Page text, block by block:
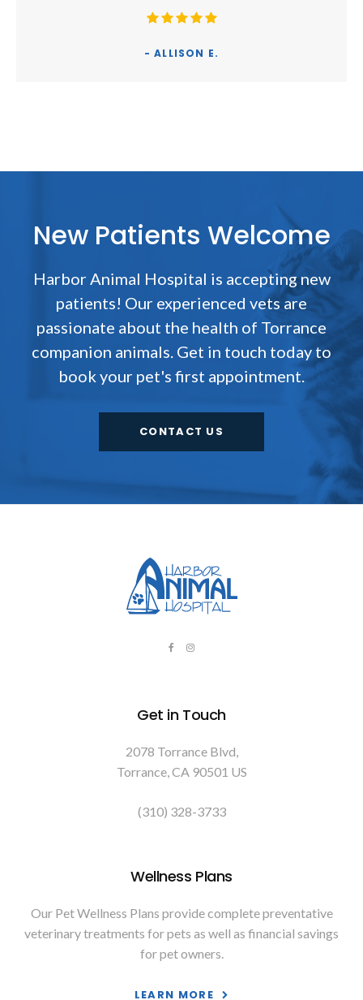
- ALLISON E.
New Patients Welcome
Harbor Animal Hospital is accepting new
patients! Our experienced vets are
passionate about the health of Torrance
companion animals. Get in touch today to
book your pet's first appointment.
CONTACT US
Get in Touch
2078 Torrance Blvd
Torrance CA 90501 US
(310) 328-3733
Wellness Plans
Our Pet Wellness Plans provide complete preventative
veterinary treatments for pets as well as financial savings
for pet owners.
LEARN MORE